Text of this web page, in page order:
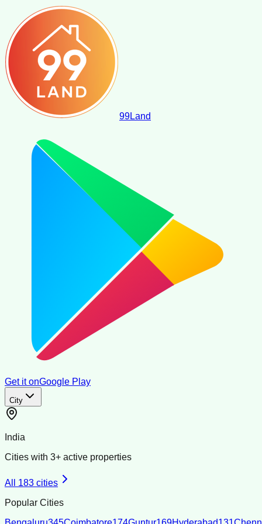
99Land
Get it onGoogle Play
City
India
Cities with 3+ active properties
All 183 cities
Popular Cities